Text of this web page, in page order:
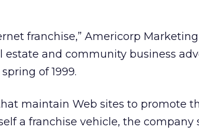
franchise,” Americorp Marketing
estate and community business
of 1999.
maintain Web sites to promote
a franchise vehicle, the company